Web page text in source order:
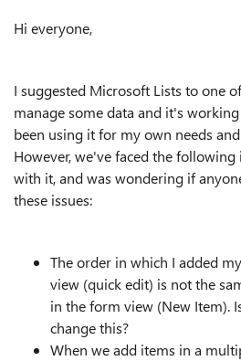
Hi everyone,
I suggested Microsoft Lists to one
manage some data and it's
been using it for my own needs
However, we've faced the
with it, and was wondering if
these issues:
The order in which I added
view (quick edit) is not the
in the form view (New Item).
change this?
When we add items in a